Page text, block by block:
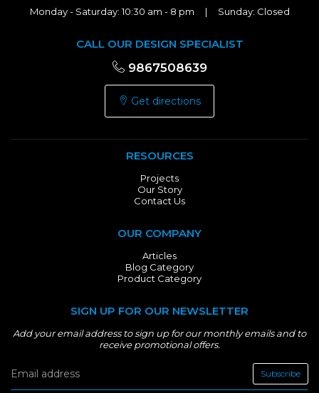
Monday - Saturday: 10:30 am - 8 pm | Sunday: Closed
CALL OUR DESIGN SPECIALIST
9867508639
Get directions
RESOURCES
Projects
Our Story
Contact Us
OUR COMPANY
Articles
Blog Category
Product Category
SIGN UP FOR OUR NEWSLETTER
Add your email address to sign up for our monthly emails and to
receive promotional offers.
Subscribe